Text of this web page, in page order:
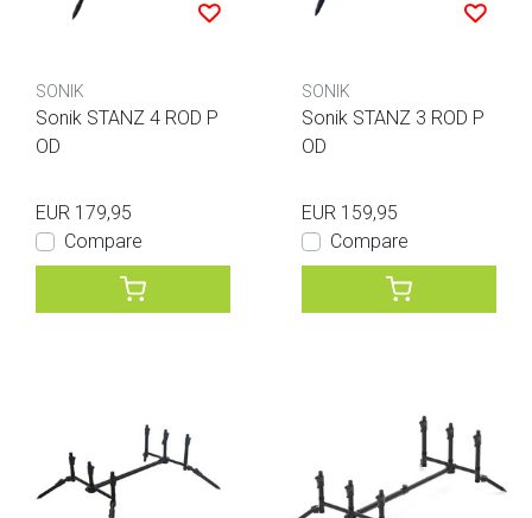
SONIK
Sonik STANZ 4 ROD P
OD
EUR 179,95
Compare
SONIK
Sonik STANZ 3 ROD P
OD
EUR 159,95
Compare